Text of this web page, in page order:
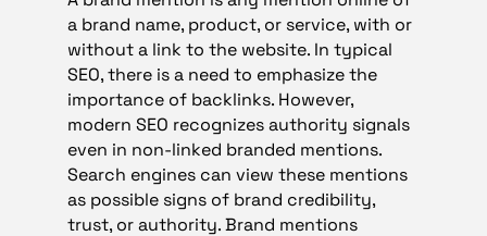
a brand name, product, or service, with or
without a link to the website. In typical
SEO, there is a need to emphasize the
importance of backlinks. However,
modern SEO recognizes authority signals
even in non-linked branded mentions.
Search engines can view these mentions
as possible signs of brand credibility,
trust, or authority. Brand mentions